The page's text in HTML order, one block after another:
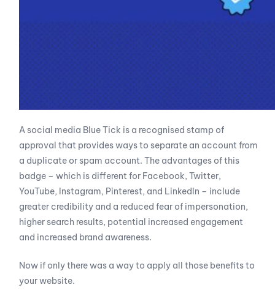
A social media Blue Tick is a recognised stamp of
approval that provides ways to separate an account from
a duplicate or spam account. The advantages of this
badge – which is different for Facebook, Twitter,
YouTube, Instagram, Pinterest, and LinkedIn – include
greater credibility and a reduced fear of impersonation,
higher search results, potential increased engagement
and increased brand awareness.
Now if only there was a way to apply all those benefits to
your website.